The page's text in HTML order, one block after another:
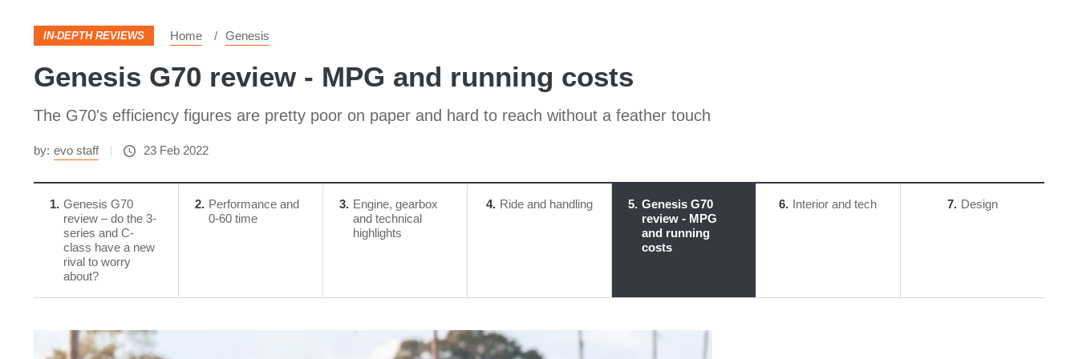
IN-DEPTH REVIEWS Home Genesis
Genesis G70 review - MPG and running costs
The G70's efficiency figures are pretty poor on paper and hard to reach without a feather touch
by: evo staff 23 Feb 2022
1 Genesis G70
review – do the 3-
series and C-
class have a new
rival to worry
about?
2
Performance and
0-60 time
3
Engine, gearbox
and technical
highlights
4 Ride and handling 5 Genesis G70
review - MPG
and running
costs
6 Interior and tech 7 Design